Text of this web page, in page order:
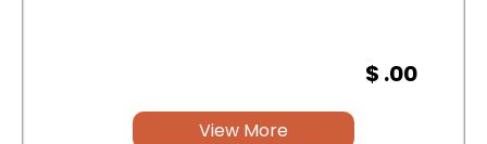
$ .00
View More